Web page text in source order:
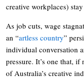
creative workplaces)
As job cuts, wage
an “artless country”
individual conversation
pressure. It’s one that,
of Australia’s creative